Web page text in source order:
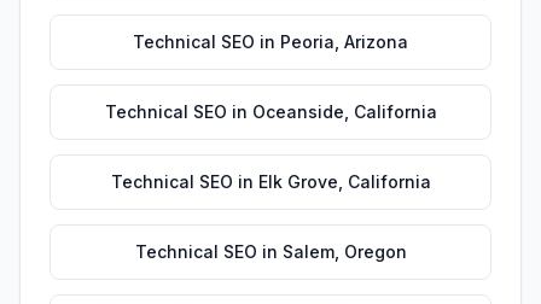
Technical SEO in Peoria Arizona
Technical SEO in Oceanside California
Technical SEO in Elk Grove California
Technical SEO in Salem, Oregon